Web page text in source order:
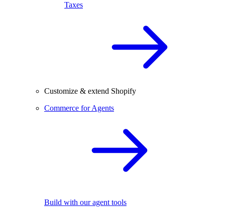
Taxes
Customize & extend Shopify
Commerce for Agents
Build with our agent tools